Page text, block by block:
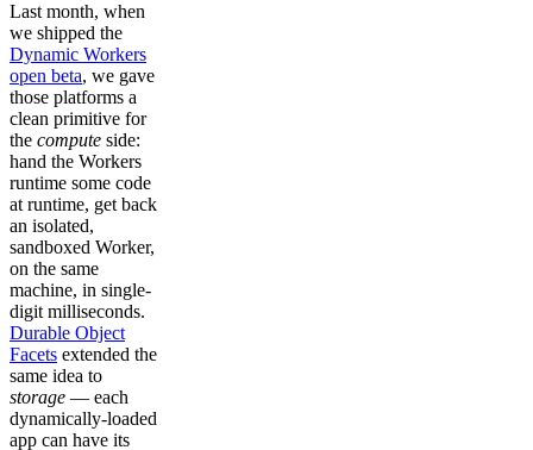
Last month, when
we shipped the
Dynamic Workers
open beta, we gave
those platforms a
clean primitive for
the compute side:
hand the Workers
runtime some code
at runtime, get back
an isolated,
sandboxed Worker,
on the same
machine, in single-
digit milliseconds.
Durable Object
Facets extended the
same idea to
storage — each
dynamically-loaded
app can have its